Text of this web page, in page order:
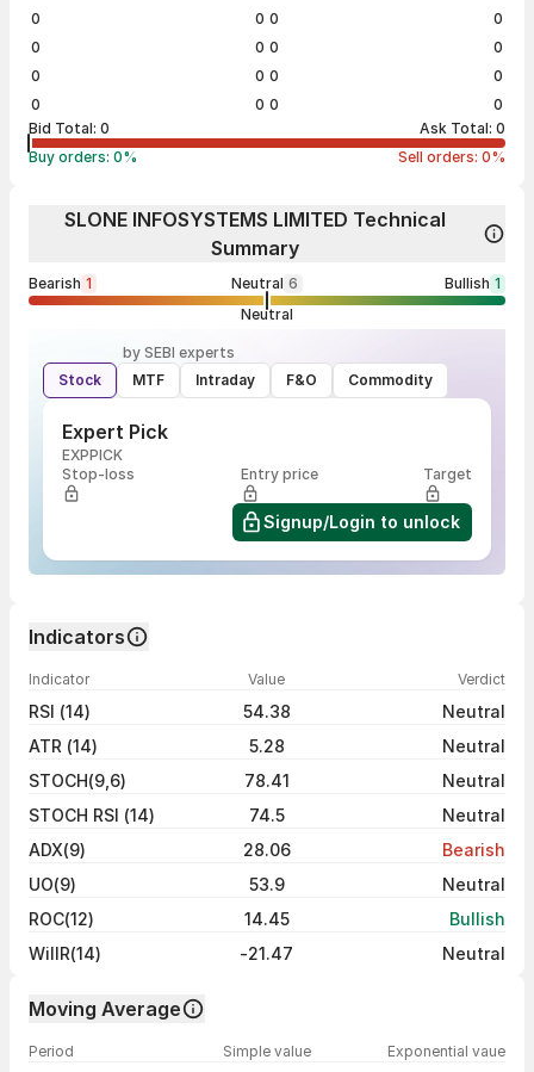
0
0
0
0
0
0
0
0
0
0
0
0
0
0
0
0
Bid Total: 0 Ask Total: 0
Buy orders: 0% Sell orders: 0%
SLONE INFOSYSTEMS LIMITED Technical
Summary
Bearish 1 Neutral 6 Bullish 1
Neutral
by SEBI experts
Stock
MTF Intraday F&O Commodity
Expert Pick
EXPPICK
Stop-loss
Entry price Target
Signup/Login to unlock
Indicators
Indicator Value Verdict
RSI (14) 54.38
Neutral
ATR (14)
5.28
Neutral
STOCH(9,6)
78.41
Neutral
STOCH RSI (14)
74.5
Neutral
ADX(9)
28.06
Bearish
UO(9)
53.9
Neutral
ROC(12)
14.45
Bullish
WillR(14)
-21.47 Neutral
Moving Average
Period Simple value Exponential vaue